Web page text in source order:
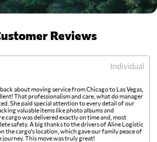
Reviews
Individual
about moving service from Chicago to Las Vegas,
That professionalism and care, what do manager
She paid special attention to every detail of our
valuable items like photo albums and
cargo was delivered exactly on time and, most
safety. A big thanks to the drivers of Aline Logistic
the cargo's location, which gave our family peace of
This move was truly great!